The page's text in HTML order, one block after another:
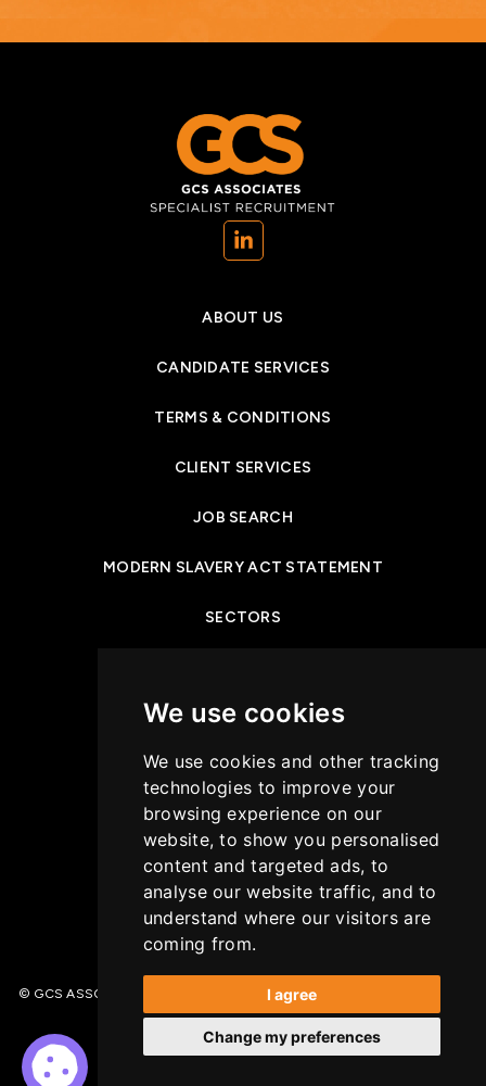
We use cookies
We use cookies and other tracking
technologies to improve your
browsing experience on our
website, to show you personalised
content and targeted ads, to
analyse our website traffic, and to
understand where our visitors are
coming from.
I agree
Change my preferences
(opens in a new tab)
ABOUT US
CANDIDATE SERVICES
TERMS & CONDITIONS
CLIENT SERVICES
JOB SEARCH
MODERN SLAVERY ACT STATEMENT
SECTORS
PRIVACY POLICY
CASE STUDIES
GET IN TOUCH
COOKIES POLICY
© GCS ASSOCIATES. All Rights Reserved | Recruitment Website Design –
Wave(opens in a new tab)